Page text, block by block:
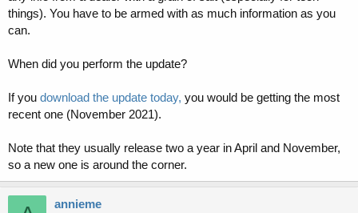
it?
things). You have to be armed with as much information as you
can.
When did you perform the update?
If you download the update today, you would be getting the most
recent one (November 2021).
Note that they usually release two a year in April and November,
so a new one is around the corner.
annieme